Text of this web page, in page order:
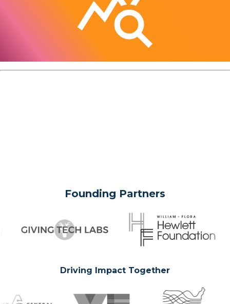
Founding Partners
Driving Impact Together